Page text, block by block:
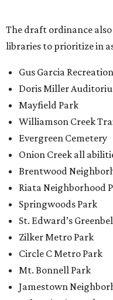
Riata Neighborhood
Springwoods Park
Zilker Metro Park
Circle C Metro Park
Mt. Bonnell Park
Jamestown
Bolm District Park
Walter E. Long
Lantana
Citywide Community
Old Lampasas Pocket
Cooper
Wooldridge Square
Onion Creek Metro
Guitar Land Park
Grand Meadow